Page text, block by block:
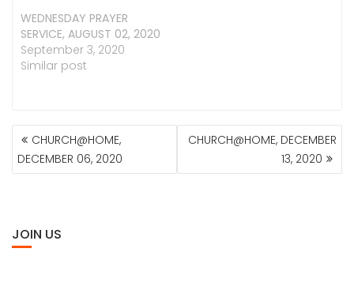
WEDNESDAY PRAYER
SERVICE, AUGUST 02, 2020
September 3, 2020
Similar post
POST
NAVIGATION
CHURCH@HOME,
DECEMBER 06, 2020
CHURCH@HOME, DECEMBER
13, 2020
JOIN US